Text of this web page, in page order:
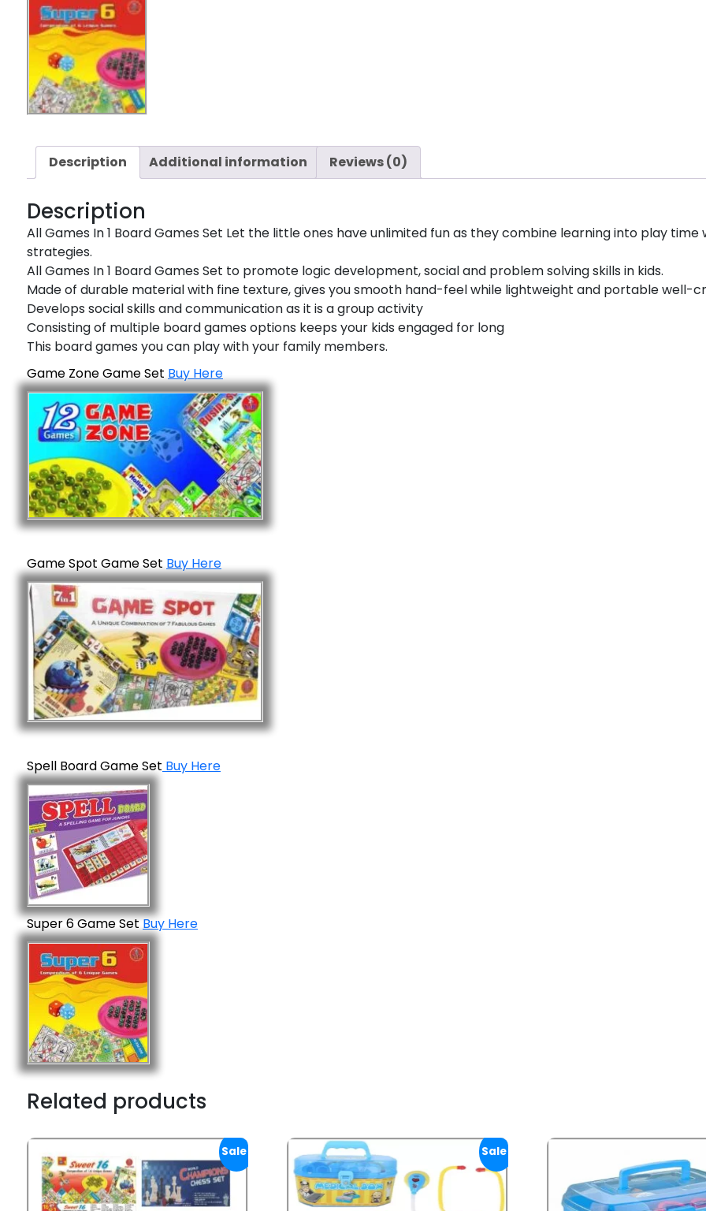
Description Additional information Reviews (0)
Description
All Games In 1 Board Games Set Let the little ones have unlimited fun as they combine learning into play
strategies.
All Games In 1 Board Games Set to promote logic development, social and problem solving skills in kids.
Made of durable material with fine texture, gives you smooth hand-feel while lightweight and portable well-
Develops social skills and communication as it is a group activity
Consisting of multiple board games options keeps your kids engaged for long
This board games you can play with your family members.
Game Zone Game Set Buy Here
Game Spot Game Set Buy Here
Spell Board Game Set Buy Here
Super 6 Game SetBuy Here
Related products
Sale! Sale!